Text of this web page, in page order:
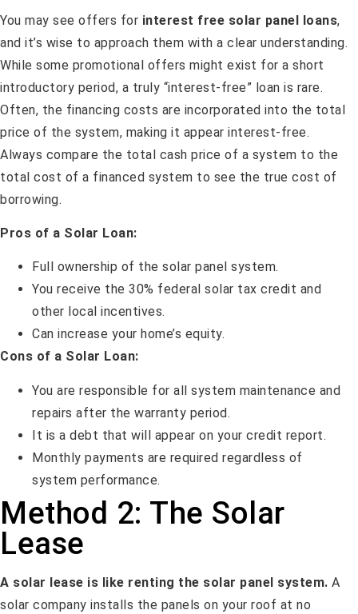
You may see offers for interest free solar panel loans,
and it’s wise to approach them with a clear understanding.
While some promotional offers might exist for a short
introductory period, a truly “interest-free” loan is rare.
Often, the financing costs are incorporated into the total
price of the system, making it appear interest-free.
Always compare the total cash price of a system to the
total cost of a financed system to see the true cost of
borrowing.
Pros of a Solar Loan:
Full ownership of the solar panel system.
You receive the 30% federal solar tax credit and
other local incentives.
Can increase your home’s equity.
Cons of a Solar Loan:
You are responsible for all system maintenance and
repairs after the warranty period.
It is a debt that will appear on your credit report.
Monthly payments are required regardless of
system performance.
Method 2: The Solar
Lease
A solar lease is like renting the solar panel system. A
solar company installs the panels on your roof at no